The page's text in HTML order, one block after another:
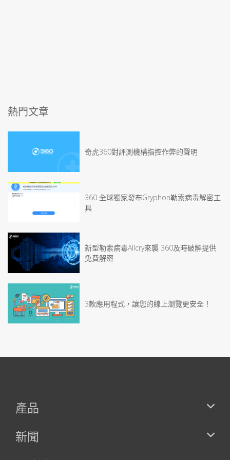
熱門文章
奇虎360對評測機構指控作弊的聲明
360 全球獨家發布Gryphon勒索病毒解密工
具
新型勒索病毒Allcry來襲 360及時破解提供
免費解密
3款應用程式，讓您的線上瀏覽更安全！
產品
新聞